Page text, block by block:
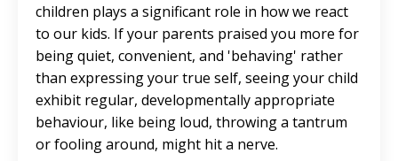
children plays a significant role in how we react
to our kids. If your parents praised you more for
being quiet, convenient, and 'behaving' rather
than expressing your true self, seeing your child
exhibit regular, developmentally appropriate
behaviour, like being loud, throwing a tantrum
or fooling around, might hit a nerve.